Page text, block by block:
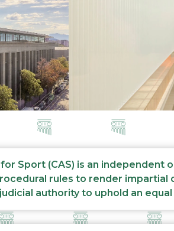
Sport (CAS) is an
rules to render
authority to uphold an